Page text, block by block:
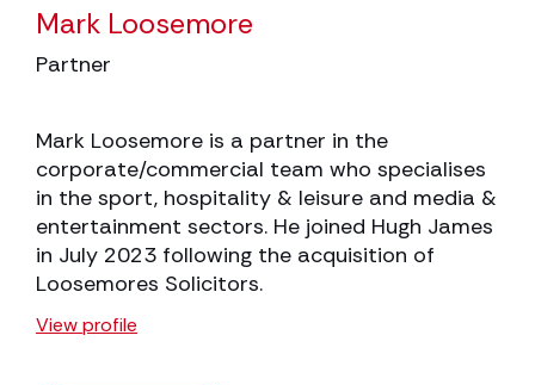
Mark Loosemore
Partner
Mark Loosemore is a partner in the
corporate/commercial team who specialises
in the sport, hospitality & leisure and media &
entertainment sectors. He joined Hugh James
in July 2023 following the acquisition of
Loosemores Solicitors.
View profile